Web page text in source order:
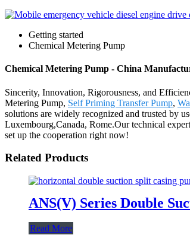
Getting started
Chemical Metering Pump
Chemical Metering Pump - China
Sincerity, Innovation, Rigorousness, and
Metering Pump, Self Priming Transfer Pump,
solutions are widely recognized and trusted by
Luxembourg,Canada, Rome.Our technical
set up the cooperation right now!
Related Products
ANS(V) Series Double
Read More